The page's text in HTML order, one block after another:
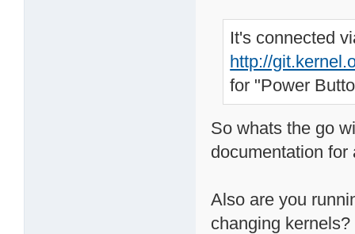
It's connected
http://
for "Power
So whats the go
documentation
Also are you
changing kernels?